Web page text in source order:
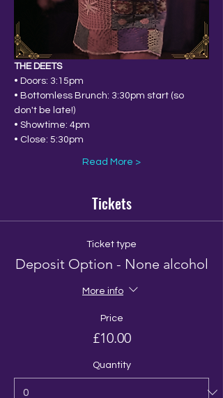
THE DEETS
• Doors: 3:15pm
• Bottomless Brunch: 3:30pm start (so
don't be late!)
• Showtime: 4pm
• Close: 5:30pm
Read More >
Tickets
Ticket type
Deposit Option - None alcohol
More info
Price
£10.00
Quantity